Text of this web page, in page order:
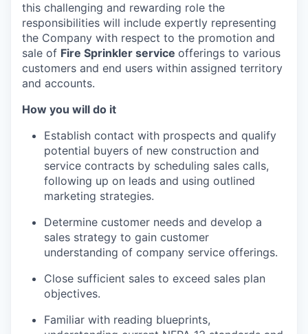
this challenging and rewarding role the
responsibilities will include expertly representing
the Company with respect to the promotion and
sale of Fire Sprinkler service offerings to various
customers and end users within assigned territory
and accounts.
How you will do it
Establish contact with prospects and qualify
potential buyers of new construction and
service contracts by scheduling sales calls,
following up on leads and using outlined
marketing strategies.
Determine customer needs and develop a
sales strategy to gain customer
understanding of company service offerings.
Close sufficient sales to exceed sales plan
objectives.
Familiar with reading blueprints,